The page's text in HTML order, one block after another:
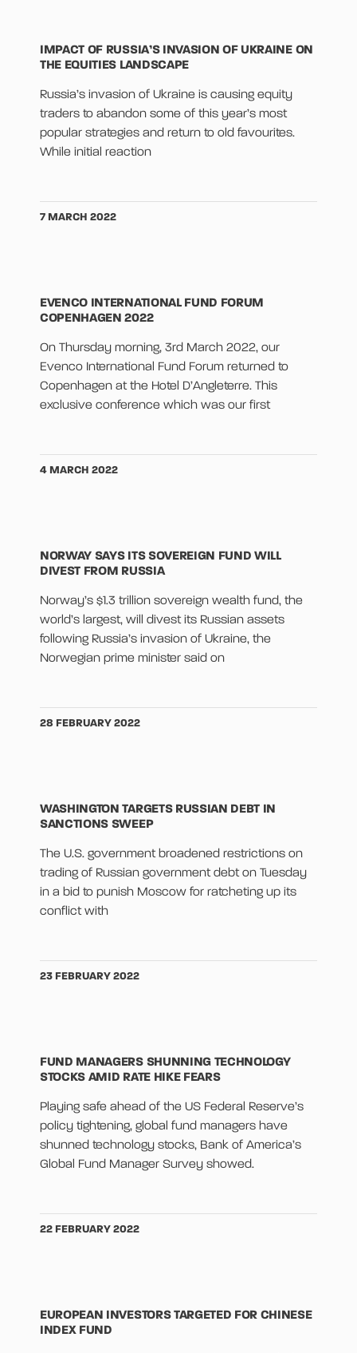
IMPACT OF RUSSIA’S INVASION OF UKRAINE ON
THE EQUITIES LANDSCAPE
Russia’s invasion of Ukraine is causing equity
traders to abandon some of this year’s most
popular strategies and return to old favourites.
While initial reaction
7 MARCH 2022
EVENCO INTERNATIONAL FUND FORUM
COPENHAGEN 2022
On Thursday morning, 3rd March 2022, our
Evenco International Fund Forum returned to
Copenhagen at the Hotel D’Angleterre. This
exclusive conference which was our first
4 MARCH 2022
NORWAY SAYS ITS SOVEREIGN FUND WILL
DIVEST FROM RUSSIA
Norway’s $1.3 trillion sovereign wealth fund, the
world’s largest, will divest its Russian assets
following Russia’s invasion of Ukraine, the
Norwegian prime minister said on
28 FEBRUARY 2022
WASHINGTON TARGETS RUSSIAN DEBT IN
SANCTIONS SWEEP
The U.S. government broadened restrictions on
trading of Russian government debt on Tuesday
in a bid to punish Moscow for ratcheting up its
conflict with
23 FEBRUARY 2022
FUND MANAGERS SHUNNING TECHNOLOGY
STOCKS AMID RATE HIKE FEARS
Playing safe ahead of the US Federal Reserve’s
policy tightening, global fund managers have
shunned technology stocks, Bank of America’s
Global Fund Manager Survey showed.
22 FEBRUARY 2022
EUROPEAN INVESTORS TARGETED FOR CHINESE
INDEX FUND